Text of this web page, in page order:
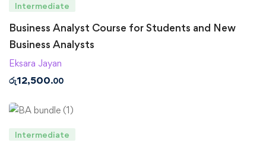
Intermediate
Business Analyst Course for Students and New
Business Analysts
Eksara Jayan
රු12,500.00
Intermediate